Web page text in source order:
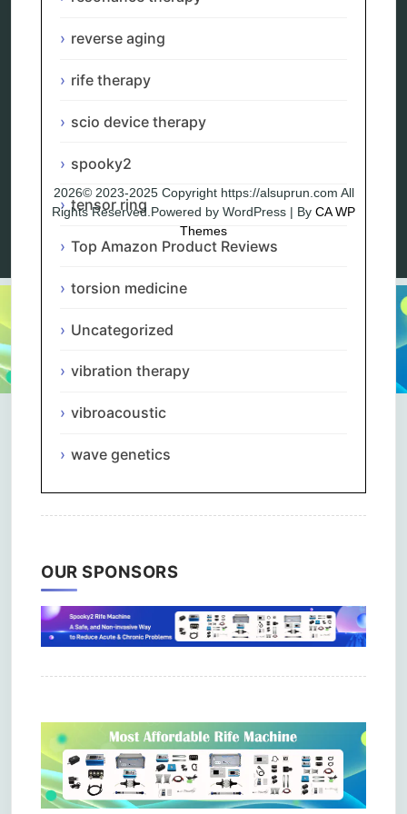
reverse aging
rife therapy
scio device therapy
spooky2
tensor ring
Top Amazon Product Reviews
torsion medicine
Uncategorized
vibration therapy
vibroacoustic
wave genetics
OUR SPONSORS
Privacy Policy
2026© 2023-2025 Copyright https://alsuprun.com All
Rights Reserved.Powered by WordPress | By CA WP
Themes